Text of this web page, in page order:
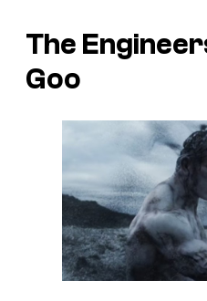
The
Goo